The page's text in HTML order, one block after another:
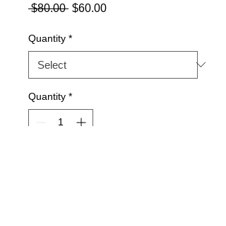
$80.00 Regular
$60.00Sale
Quantity *
Quantity *